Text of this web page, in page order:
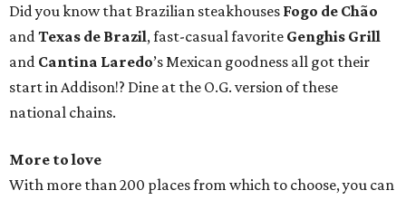
Did you know that Brazilian steakhouses Fogo de Chão
andTexas de Brazil, fast-casual favorite Genghis Grill
and Cantina Laredo’s Mexican goodness all got their
start in Addison!? Dine at the O.G. version of these
national chains.
More to love
With more than 200 places from which to choose, you can